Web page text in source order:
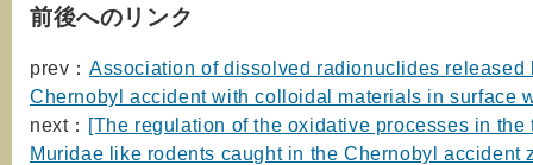
前後へのリンク
prev： Association of dissolved radionuclides released
Chernobyl accident with colloidal materials in surface
next： [The regulation of the oxidative processes in the
Muridae like rodents caught in the Chernobyl accident